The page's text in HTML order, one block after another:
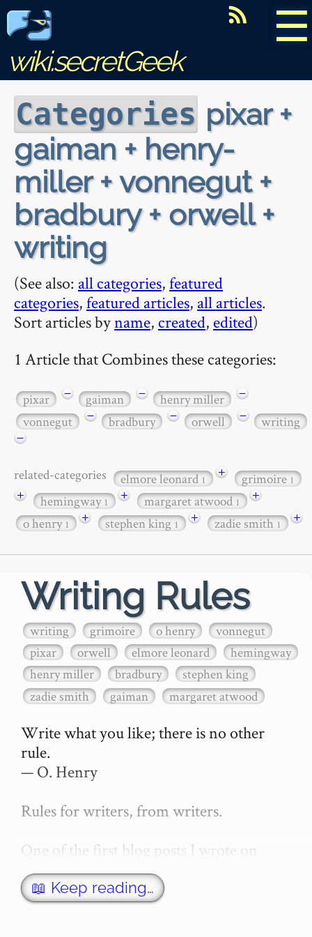
☰
wiki.secretGeek
Categories pixar +
gaiman + henry-
miller + vonnegut +
bradbury + orwell +
writing
(See also: all categories,featured
categories,featured articles, all articles.
Sort articles byname, created, edited)
1 Article that Combines these categories:
pixar − gaiman − henry miller
−
vonnegut
− bradbury − orwell −
writing
−
related-categories elmore leonard1 + grimoire1
+ hemingway1 + margaret atwood1
+
o henry1 + stephen king1 + zadie smith1 +
Writing Rules
writing grimoire o henry
vonnegut
pixar
orwell elmore leonard
hemingway
henry miller
bradbury
stephen king
zadie smith
gaiman margaret atwood
Write what you like; there is no other
rule.
— O. Henry
Rules for writers, from writers.
One of the first blog posts I wrote on
secretGeek was "How to write a novel".
This was an entirely tongue in cheek
article with advice on what *not* to do. A
📖 Keep reading…